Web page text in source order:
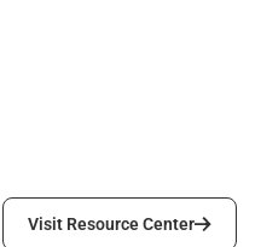
Visit Resource Center
Visit Resource Center